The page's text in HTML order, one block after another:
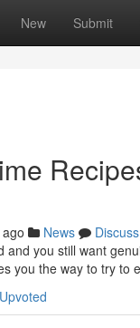
New Submit
News
Discuss
and you still want
you the way to try to